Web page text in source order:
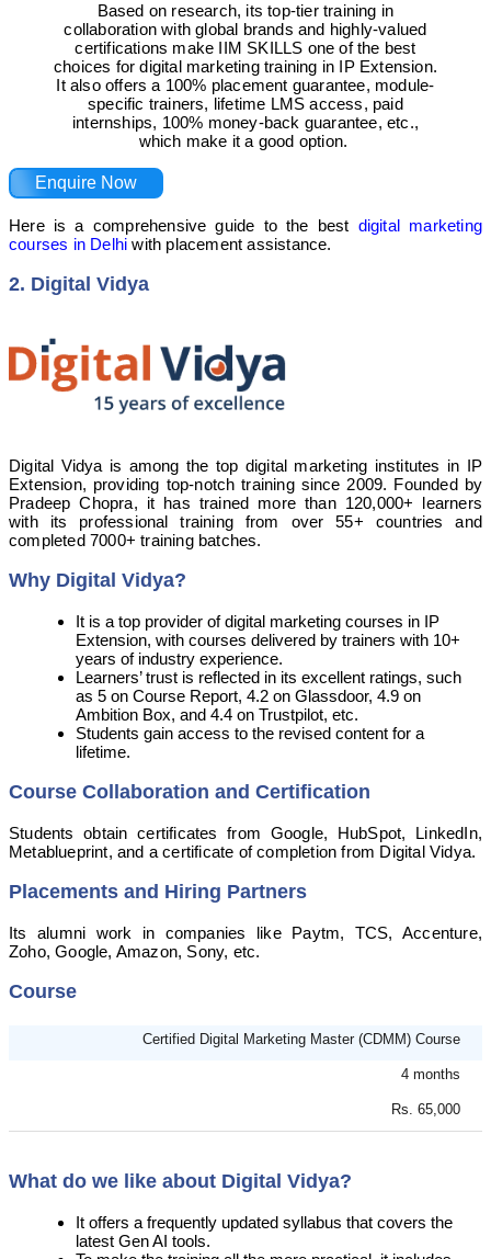
Based on research, its top-tier training in
collaboration with global brands and highly-valued
certifications make IIM SKILLS one of the best
choices for digital marketing training in IP Extension.
It also offers a 100% placement guarantee, module-
specific trainers, lifetime LMS access, paid
internships, 100% money-back guarantee, etc.,
which make it a good option.
Enquire Now
Here is a comprehensive guide to the best digital marketing
courses in Delhi with placement assistance.
2. Digital Vidya
Digital Vidya is among the top digital marketing institutes in IP
Extension, providing top-notch training since 2009. Founded by
Pradeep Chopra, it has trained more than 120,000+ learners
with its professional training from over 55+ countries and
completed 7000+ training batches.
Why Digital Vidya?
It is a top provider of digital marketing courses in IP
Extension, with courses delivered by trainers with 10+
years of industry experience.
Learners’ trust is reflected in its excellent ratings, such
as 5 on Course Report, 4.2 on Glassdoor, 4.9 on
Ambition Box, and 4.4 on Trustpilot, etc.
Students gain access to the revised content for a
lifetime.
Course Collaboration and Certification
Students obtain certificates from Google, HubSpot, LinkedIn,
Metablueprint, and a certificate of completion from Digital Vidya.
Placements and Hiring Partners
Its alumni work in companies like Paytm, TCS, Accenture,
Zoho, Google, Amazon, Sony, etc.
Course
Certified Digital Marketing Master (CDMM) Course
4 months
Rs. 65,000
What do we like about Digital Vidya?
It offers a frequently updated syllabus that covers the
latest Gen AI tools.